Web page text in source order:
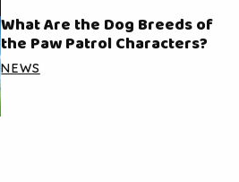
What Are the Dog Breeds of
the Paw Patrol Characters?
NEWS